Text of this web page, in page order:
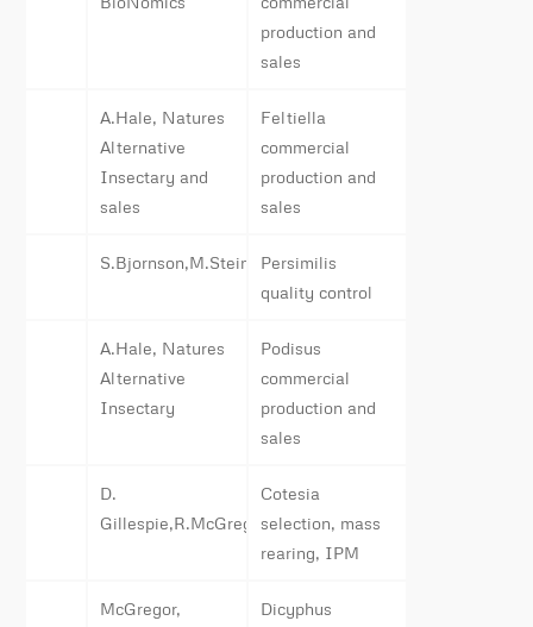
production and
sales
A.Hale, Natures
Alternative
Insectary and
sales
Feltiella
commercial
production and
sales
S.Bjornson,M.SteinerPersimilis
quality control
A.Hale, Natures
Alternative
Insectary
Podisus
commercial
production and
sales
D.
Gillespie,R.McGregor,G.Opit,Ag.Can.B.C.
Cotesia
selection, mass
rearing, IPM
McGregor,
Dicyphus